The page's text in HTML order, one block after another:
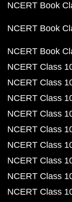
NCERT Book
NCERT Book
NCERT Book
NCERT Class
NCERT Class
NCERT Class
NCERT Class
NCERT Class
NCERT Class
NCERT Class
NCERT Class
NCERT Class